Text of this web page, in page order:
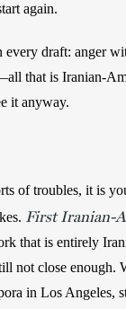
again.
draft: anger
that is Iranian-
it anyway.
of troubles, it is
First Iranian-
that is entirely
not close
in Los